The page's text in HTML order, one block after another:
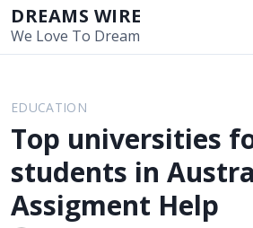
i
DREAMS WIRE
We Love To Dream
EDUCATION
Top universities
students in
Assigment Help